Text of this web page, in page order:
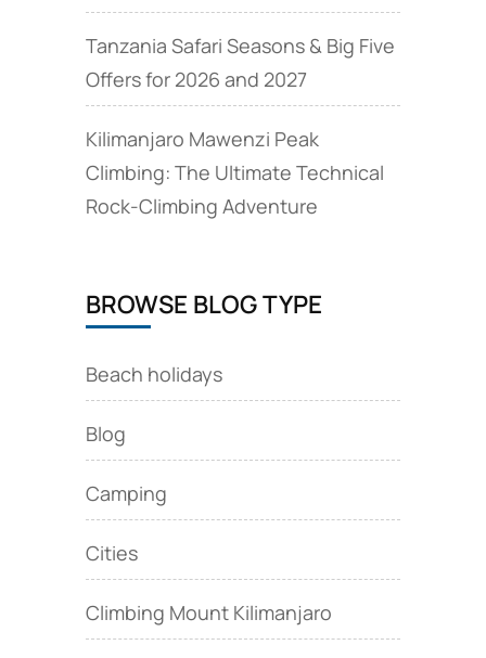
Tanzania Safari Seasons & Big Five
Offers for 2026 and 2027
Kilimanjaro Mawenzi Peak
Climbing: The Ultimate Technical
Rock‑Climbing Adventure
BROWSE BLOG TYPE
Beach holidays
Blog
Camping
Cities
Climbing Mount Kilimanjaro